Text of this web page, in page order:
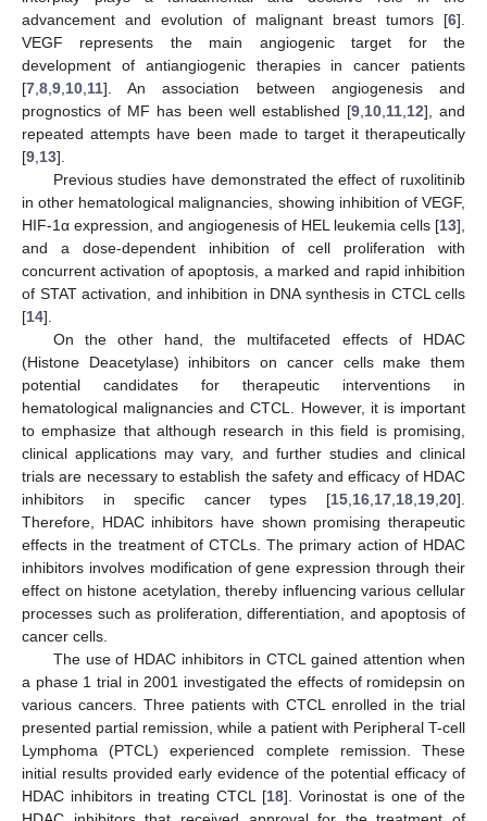
advancement and evolution of malignant breast tumors [6].
VEGF represents the main angiogenic target for the
development of antiangiogenic therapies in cancer patients
[7 8 9 10 11]. An association between angiogenesis and
prognostics of MF has been well established [9 10 11 12], and
repeated attempts have been made to target it therapeutically
[9 13].
Previous studies have demonstrated the effect of ruxolitinib
in other hematological malignancies, showing inhibition of VEGF,
HIF-1α expression, and angiogenesis of HEL leukemia cells [13],
and a dose-dependent inhibition of cell proliferation with
concurrent activation of apoptosis, a marked and rapid inhibition
of STAT activation, and inhibition in DNA synthesis in CTCL cells
[14].
On the other hand, the multifaceted effects of HDAC
(Histone Deacetylase) inhibitors on cancer cells make them
potential candidates for therapeutic interventions in
hematological malignancies and CTCL. However, it is important
to emphasize that although research in this field is promising,
clinical applications may vary, and further studies and clinical
trials are necessary to establish the safety and efficacy of HDAC
inhibitors in specific cancer types [15 16 17 18 19 20].
Therefore, HDAC inhibitors have shown promising therapeutic
effects in the treatment of CTCLs. The primary action of HDAC
inhibitors involves modification of gene expression through their
effect on histone acetylation, thereby influencing various cellular
processes such as proliferation, differentiation, and apoptosis of
cancer cells.
The use of HDAC inhibitors in CTCL gained attention when
a phase 1 trial in 2001 investigated the effects of romidepsin on
various cancers. Three patients with CTCL enrolled in the trial
presented partial remission, while a patient with Peripheral T-cell
Lymphoma (PTCL) experienced complete remission. These
initial results provided early evidence of the potential efficacy of
HDAC inhibitors in treating CTCL [18]. Vorinostat is one of the